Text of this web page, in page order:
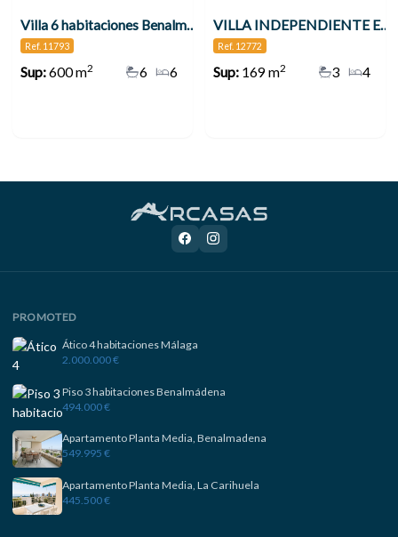
Villa 6 habitaciones Benalmádena
Ref. 11793
Sup:600 m2 6
6
VILLA INDEPENDIENTE EN ZONA PLAZA SOLYMAR A 500 M DE LA PLAYA !!! , Benalmádena
Ref. 12772
Sup:169 m2 4
3
PROMOTED
Ático 4 habitaciones Málaga
2.000.000 €
Piso 3 habitaciones Benalmádena
494.000 €
Apartamento Planta Media, Benalmadena
549.995 €
Apartamento Planta Media, La Carihuela
445.500 €